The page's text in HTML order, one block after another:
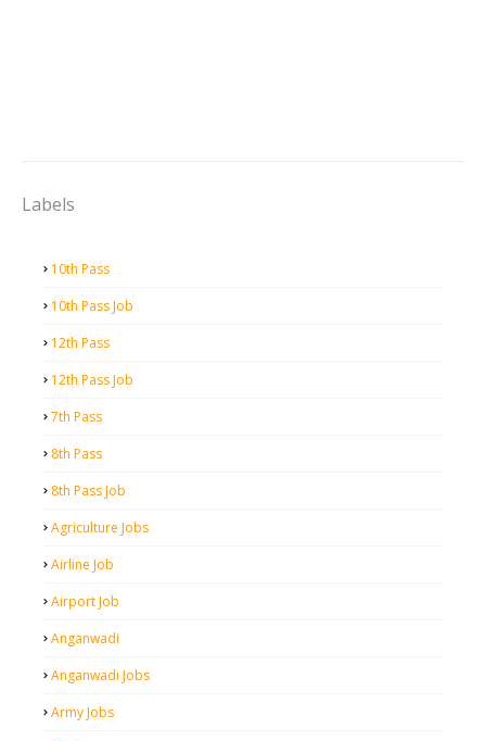
Labels
10th Pass
10th Pass Job
12th Pass
12th Pass Job
7th Pass
8th Pass
8th Pass Job
Agriculture Jobs
Airline Job
Airport Job
Anganwadi
Anganwadi Jobs
Army Jobs